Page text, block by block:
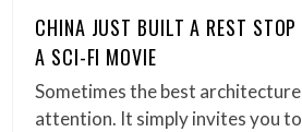
CHINA JUST BUILT A REST
A SCI-FI MOVIE
Sometimes the best
attention. It simply invites you